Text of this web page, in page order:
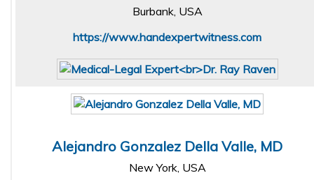
Burbank, USA
https://www.handexpertwitness.com
Alejandro Gonzalez Della Valle, MD
New York, USA